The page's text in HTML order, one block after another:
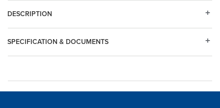
DESCRIPTION
SPECIFICATION & DOCUMENTS